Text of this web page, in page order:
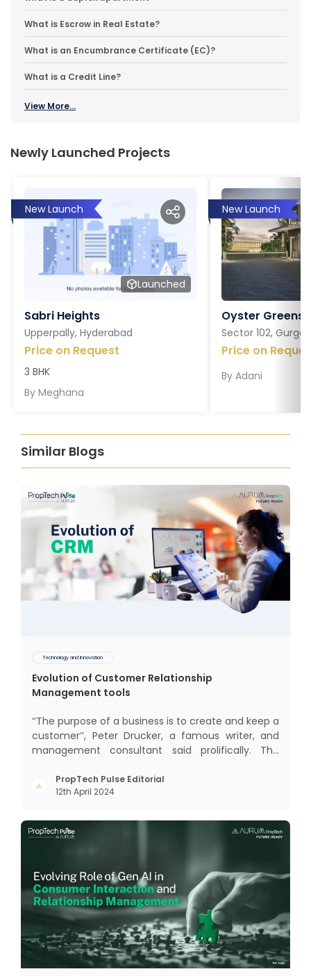
What is Escrow in Real Estate?
What is an Encumbrance Certificate (EC)?
What is a Credit Line?
View More...
Newly Launched Projects
New Launch
Launched
Sabri Heights
Upperpally, Hyderabad
Price on Request
3 BHK
By Meghana
New Launch
Oyster Greens
Sector 102,
Price on
By Adani
Similar Blogs
Technology and Innovation
Evolution of Customer Relationship
Management tools
‘‘The purpose of a business is to create and keep a
customer’’, Peter Drucker, a famous writer, and
management consultant said prolifically. The
interactions, service, care, retention, and loyalty.
The term Customer Relationship Management
PropTech Pulse Editorial
12th April 2024